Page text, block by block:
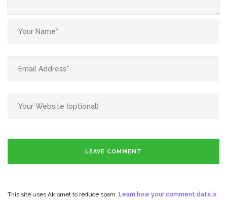
This site uses Akismet to reduce spam. Learn how your comment data is